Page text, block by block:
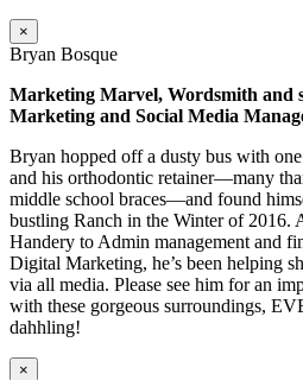
×
Bryan Bosque
Marketing Marvel, Wordsmith and
Marketing and Social Media
Bryan hopped off a dusty bus with
and his orthodontic retainer—many
middle school braces—and found
bustling Ranch in the Winter of 2016.
Handery to Admin management and
Digital Marketing, he’s been helping
via all media. Please see him for an
with these gorgeous surroundings,
dahhling!
×